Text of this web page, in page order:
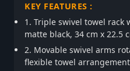
KEY FEATURES :
1. Triple swivel towel rack
matte black, 34 cm x 22.5
2. Movable swivel arms
flexible towel